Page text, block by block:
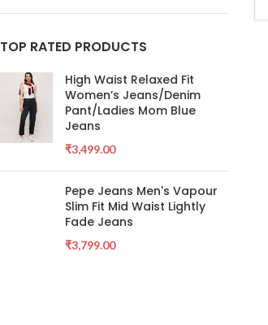
TOP RATED PRODUCTS
High Waist Relaxed Fit
Women’s Jeans/Denim
Pant/Ladies Mom Blue
Jeans
₹3,499.00
Pepe Jeans Men's Vapour
Slim Fit Mid Waist Lightly
Fade Jeans
₹3,799.00